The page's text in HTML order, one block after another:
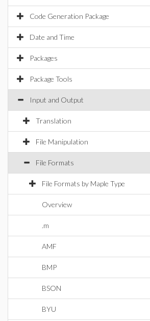
Code Generation Package
Date and Time
Packages
Package Tools
Input and Output
Translation
File Manipulation
File Formats
File Formats by Maple Type
Overview
.m
AMF
BMP
BSON
BYU